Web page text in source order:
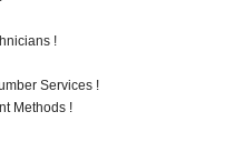
!
Services !
Methods !